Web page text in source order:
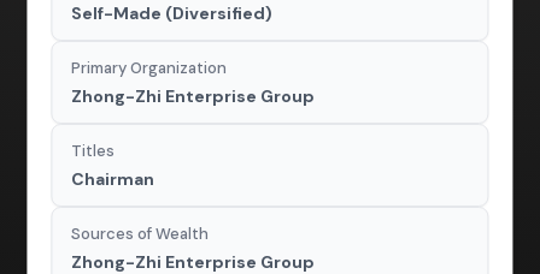
Self-Made (Diversified)
Primary Organization
Zhong-Zhi Enterprise Group
Titles
Chairman
Sources of Wealth
Zhong-Zhi Enterprise Group